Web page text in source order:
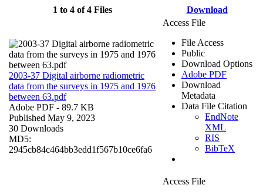
1 to 4 of 4 Files Download
2003-37 Digital airborne radiometric
data from the surveys in 1975 and 1976
between 63.pdf
Adobe PDF - 89.7 KB
Published May 9, 2023
30 Downloads
MD5:
2945cb84c464bb3edd1f567b10ce6fa6
Access File
File Access
Public
Download Options
Adobe PDF
Download
Metadata
Data File Citation
EndNote
XML
RIS
BibTeX
Access File